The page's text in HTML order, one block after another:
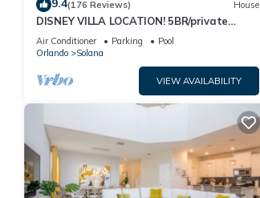
9.4(176 Reviews) House
DISNEY VILLA LOCATION! 5BR/private
POOL/game room/10 MILES TO DISNEY
Air Conditioner Parking
Pool
Orlando
Solana
VIEW AVAILABILITY